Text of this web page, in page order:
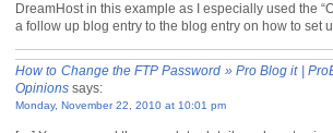
DreamHost in this example as I especially used the
a follow up blog entry to the blog entry on how to set
How to Change the FTP Password » Pro Blog it |
Opinions says:
Monday, November 22, 2010 at 10:01 pm